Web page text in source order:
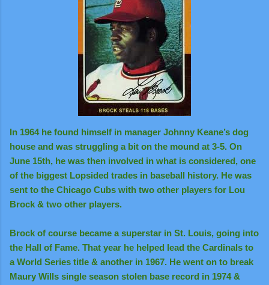
In 1964 he found himself in manager Johnny Keane’s dog
house and was struggling a bit on the mound at 3-5. On
June 15th, he was then involved in what is considered, one
of the biggest Lopsided trades in baseball history. He was
sent to the Chicago Cubs with two other players for Lou
Brock & two other players.
Brock of course became a superstar in St. Louis, going into
the Hall of Fame. That year he helped lead the Cardinals to
a World Series title & another in 1967. He went on to break
Maury Wills single season stolen base record in 1974 &